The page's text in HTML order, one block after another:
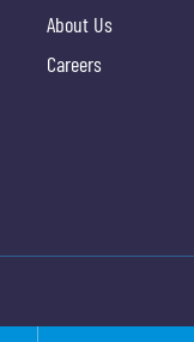
About Us
Careers